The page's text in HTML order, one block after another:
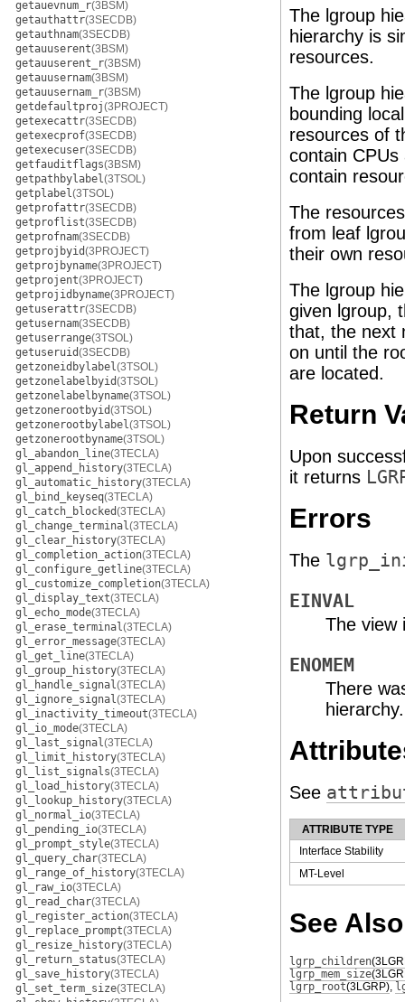
getauevnum_r(3BSM)
getauthattr(3SECDB)
getauthnam(3SECDB)
getauuserent(3BSM)
getauuserent_r(3BSM)
getauusernam(3BSM)
getauusernam_r(3BSM)
getdefaultproj(3PROJECT)
getexecattr(3SECDB)
getexecprof(3SECDB)
getexecuser(3SECDB)
getfauditflags(3BSM)
getpathbylabel(3TSOL)
getplabel(3TSOL)
getprofattr(3SECDB)
getproflist(3SECDB)
getprofnam(3SECDB)
getprojbyid(3PROJECT)
getprojbyname(3PROJECT)
getprojent(3PROJECT)
getprojidbyname(3PROJECT)
getuserattr(3SECDB)
getusernam(3SECDB)
getuserrange(3TSOL)
getuseruid(3SECDB)
getzoneidbylabel(3TSOL)
getzonelabelbyid(3TSOL)
getzonelabelbyname(3TSOL)
getzonerootbyid(3TSOL)
getzonerootbylabel(3TSOL)
getzonerootbyname(3TSOL)
gl_abandon_line(3TECLA)
gl_append_history(3TECLA)
gl_automatic_history(3TECLA)
gl_bind_keyseq(3TECLA)
gl_catch_blocked(3TECLA)
gl_change_terminal(3TECLA)
gl_clear_history(3TECLA)
gl_completion_action(3TECLA)
gl_configure_getline(3TECLA)
gl_customize_completion(3TECLA)
gl_display_text(3TECLA)
gl_echo_mode(3TECLA)
gl_erase_terminal(3TECLA)
gl_error_message(3TECLA)
gl_get_line(3TECLA)
gl_group_history(3TECLA)
gl_handle_signal(3TECLA)
gl_ignore_signal(3TECLA)
gl_inactivity_timeout(3TECLA)
gl_io_mode(3TECLA)
gl_last_signal(3TECLA)
gl_limit_history(3TECLA)
gl_list_signals(3TECLA)
gl_load_history(3TECLA)
gl_lookup_history(3TECLA)
gl_normal_io(3TECLA)
gl_pending_io(3TECLA)
gl_prompt_style(3TECLA)
gl_query_char(3TECLA)
gl_range_of_history(3TECLA)
gl_raw_io(3TECLA)
gl_read_char(3TECLA)
gl_register_action(3TECLA)
gl_replace_prompt(3TECLA)
gl_resize_history(3TECLA)
gl_return_status(3TECLA)
gl_save_history(3TECLA)
gl_set_term_size(3TECLA)
The lgroup
hierarchy is
resources.
The lgroup
bounding
resources of
contain
contain
The
from leaf
their own
The lgroup
given lgroup,
that, the next
on until the
are located.
Return
Upon
it returns
Errors
The
EINVAL
The view
ENOMEM
There
hierarchy.
See
ATTRIBUTE TYPE
Interface Stability
MT-Level
See Also
lgrp_children
lgrp_mem_size
lgrp_root(3LGRP),